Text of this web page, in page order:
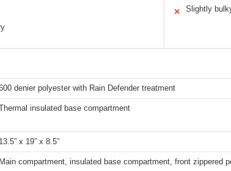
✕ Slightly
denier polyester with Rain Defender treatment
insulated base compartment
13.5” x 19” x 8.5”
Main compartment, insulated base compartment, front zippered